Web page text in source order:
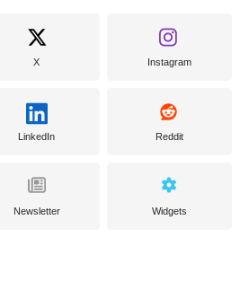
X Instagram
LinkedIn Reddit
Newsletter Widgets